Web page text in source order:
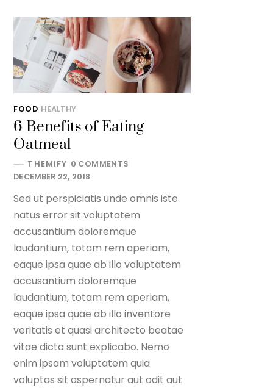
FOOD HEALTHY
6 Benefits of Eating
Oatmeal
THEMIFY 0 COMMENTS
DECEMBER 22, 2018
Sed ut perspiciatis unde omnis iste
natus error sit voluptatem
accusantium doloremque
laudantium, totam rem aperiam,
eaque ipsa quae ab illo voluptatem
accusantium doloremque
laudantium, totam rem aperiam,
eaque ipsa quae ab illo inventore
veritatis et quasi architecto beatae
vitae dicta sunt explicabo. Nemo
enim ipsam voluptatem quia
voluptas sit aspernatur aut odit aut